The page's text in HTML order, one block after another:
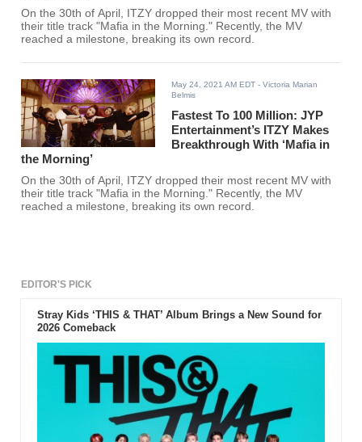
On the 30th of April, ITZY dropped their most recent MV with
their title track "Mafia in the Morning." Recently, the MV
reached a milestone, breaking its own record.
May 24, 2021 AM EDT - Victoria Marian
Belmis
Fastest To 100 Million: JYP
Entertainment’s ITZY Makes
Breakthrough With ‘Mafia in
the Morning’
On the 30th of April, ITZY dropped their most recent MV with
their title track "Mafia in the Morning." Recently, the MV
reached a milestone, breaking its own record.
EDITOR'S PICK
Stray Kids ‘THIS & THAT’ Album Brings a New Sound for
2026 Comeback